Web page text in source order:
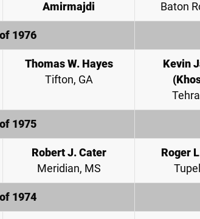
Amirmajdi
Baton
1976
Thomas W. Hayes
Tifton, GA
Kevin
1975
Robert J. Cater
Meridian, MS
Roger
1974